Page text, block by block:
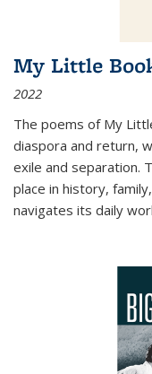
My Little
2022
The poems of My
diaspora and return,
exile and separation.
place in history,
navigates its daily